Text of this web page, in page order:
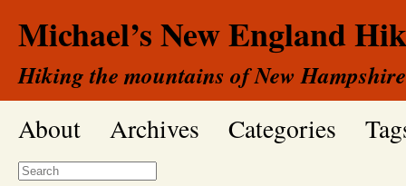
Michael’s New England
Hiking the mountains of New
About Archives Categories